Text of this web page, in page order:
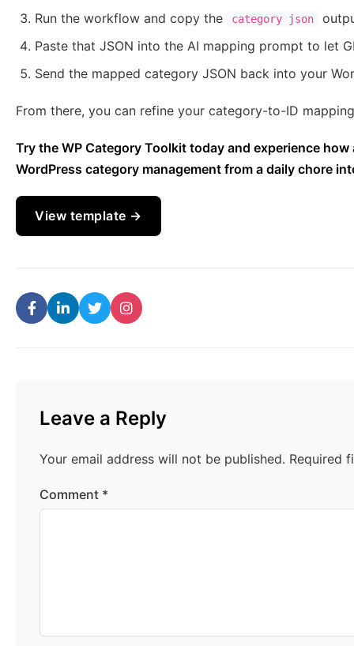
Run the workflow and copy the
category json
Paste that JSON into the AI mapping prompt to let
Send the mapped category JSON back into your
From there, you can refine your category-to-ID
Try the WP Category Toolkit today and experience
WordPress category management from a daily chore
View template →
Leave a Reply
Your email address will not be published. Required
Comment *